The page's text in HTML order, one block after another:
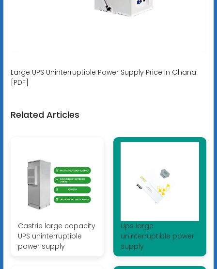
Large UPS Uninterruptible Power Supply Price in Ghana
[PDF]
Related Articles
Castrie large capacity
UPS uninterruptible
power supply
Ups large
uninterruptible power
supply